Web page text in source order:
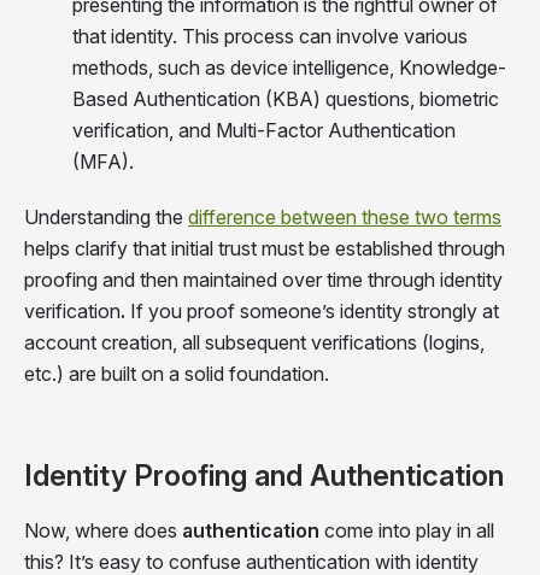
that identity. This process can involve various
methods, such as device intelligence, Knowledge-
Based Authentication (KBA) questions, biometric
verification, and Multi-Factor Authentication
(MFA).
Understanding the difference between these two terms
helps clarify that initial trust must be established through
proofing and then maintained over time through identity
verification. If you proof someone’s identity strongly at
account creation, all subsequent verifications (logins,
etc.) are built on a solid foundation.
Identity Proofing and Authentication
Now, where does authentication come into play in all
this? It’s easy to confuse authentication with identity